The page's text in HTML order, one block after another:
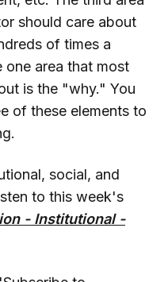
should care about
of times a
one area that most
is the "why." You
of these elements to
social, and
to this week's
- Institutional -